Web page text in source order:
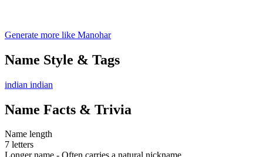
Generate more like Manohar
Name Style & Tags
indian indian
Name Facts & Trivia
Name length
7 letters